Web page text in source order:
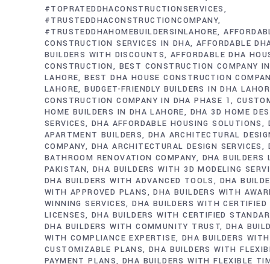
#TOPRATEDDHACONSTRUCTIONSERVICES
#TRUSTEDDHACONSTRUCTIONCOMPANY
#TRUSTEDDHAHOMEBUILDERSINLAHORE
CONSTRUCTION SERVICES IN DHA AFFORDABLE
BUILDERS WITH DISCOUNTS AFFORDABLE DHA
CONSTRUCTION
BEST CONSTRUCTION COMPANY
LAHORE BEST DHA HOUSE CONSTRUCTION
LAHORE BUDGET-FRIENDLY BUILDERS IN DHA
CONSTRUCTION COMPANY IN DHA PHASE 1
HOME BUILDERS IN DHA LAHORE
DHA 3D HOME
SERVICES DHA AFFORDABLE HOUSING SOLUTIONS
APARTMENT BUILDERS DHA ARCHITECTURAL
COMPANY
DHA ARCHITECTURAL DESIGN SERVICES
BATHROOM RENOVATION COMPANY
DHA BUILDERS
PAKISTAN DHA BUILDERS WITH 3D MODELING
DHA BUILDERS WITH ADVANCED TOOLS
DHA
WITH APPROVED PLANS
DHA BUILDERS WITH
WINNING SERVICES DHA BUILDERS WITH CERTIFIED
LICENSES DHA BUILDERS WITH CERTIFIED
DHA BUILDERS WITH COMMUNITY TRUST DHA
WITH COMPLIANCE EXPERTISE
DHA BUILDERS WITH
CUSTOMIZABLE PLANS DHA BUILDERS WITH
PAYMENT PLANS DHA BUILDERS WITH FLEXIBLE